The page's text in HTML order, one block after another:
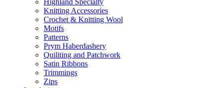
Knitting Accessories
Crochet & Knitting Wool
Motifs
Patterns
Prym Haberdashery
Quiliting and Patchwork
Satin Ribbons
Trimmings
Zips